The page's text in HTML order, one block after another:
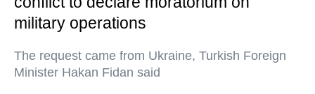
military operations
The request came from Ukraine, Turkish Foreign
Minister Hakan Fidan said